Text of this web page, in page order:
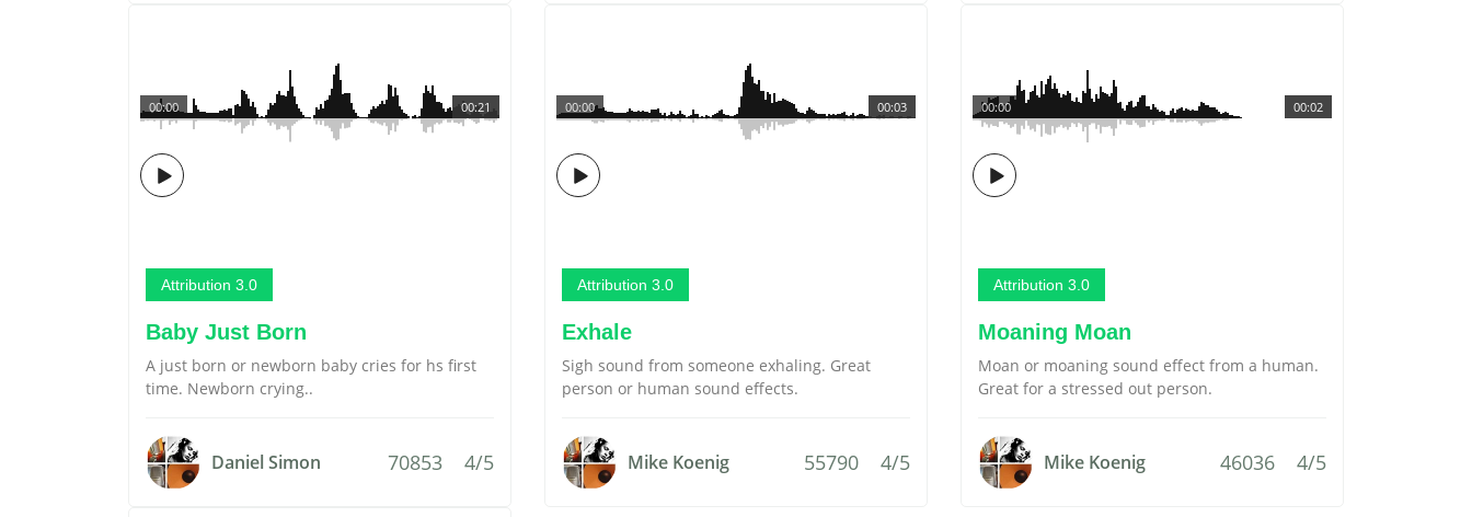
00:21
00:00
Attribution 3.0
Baby Just Born
A just born or newborn baby cries for hs first
time. Newborn crying..
Daniel Simon 70853 4/5
00:03
00:00
Attribution 3.0
Exhale
Sigh sound from someone exhaling. Great
person or human sound effects.
Mike Koenig 55790 4/5
00:02
00:00
Attribution 3.0
Moaning Moan
Moan or moaning sound effect from a human.
Great for a stressed out person.
Mike Koenig 46036 4/5